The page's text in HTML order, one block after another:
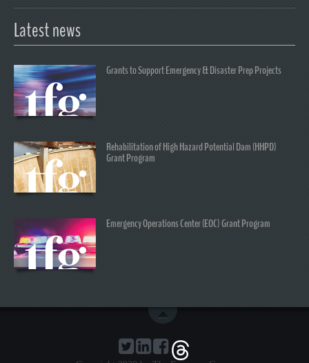
Latest news
Grants to Support Emergency & Disaster Prep Projects
Rehabilitation of High Hazard Potential Dam (HHPD)
Grant Program
Emergency Operations Center (EOC) Grant Program